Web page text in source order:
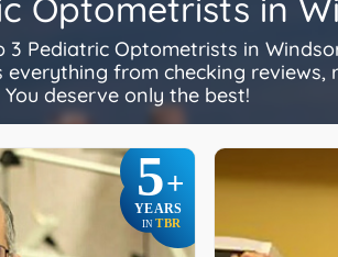
Optometrists in
3 Pediatric Optometrists in
everything from checking
deserve only the best!
5+
YEARS
INTBR